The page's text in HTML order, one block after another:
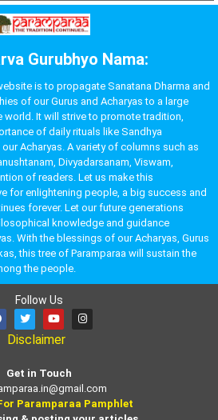
Gurubhyo Nama:
is to propagate Sanatana Dharma and
of our Gurus and Acharyas to a large
It will strive to promote tradition,
of daily rituals like Sandhya
Acharyas. A variety of columns such as
Divyadarsanam, Viswam,
of readers. Let us make this
for enlightening people, a big success and
forever. Let our future generations
knowledge and guidance
With the blessings of our Acharyas, Gurus
this tree of Paramparaa will sustain the
the people.
Follow Us
Disclaimer
Get in Touch
Paramparaa Pamphlet